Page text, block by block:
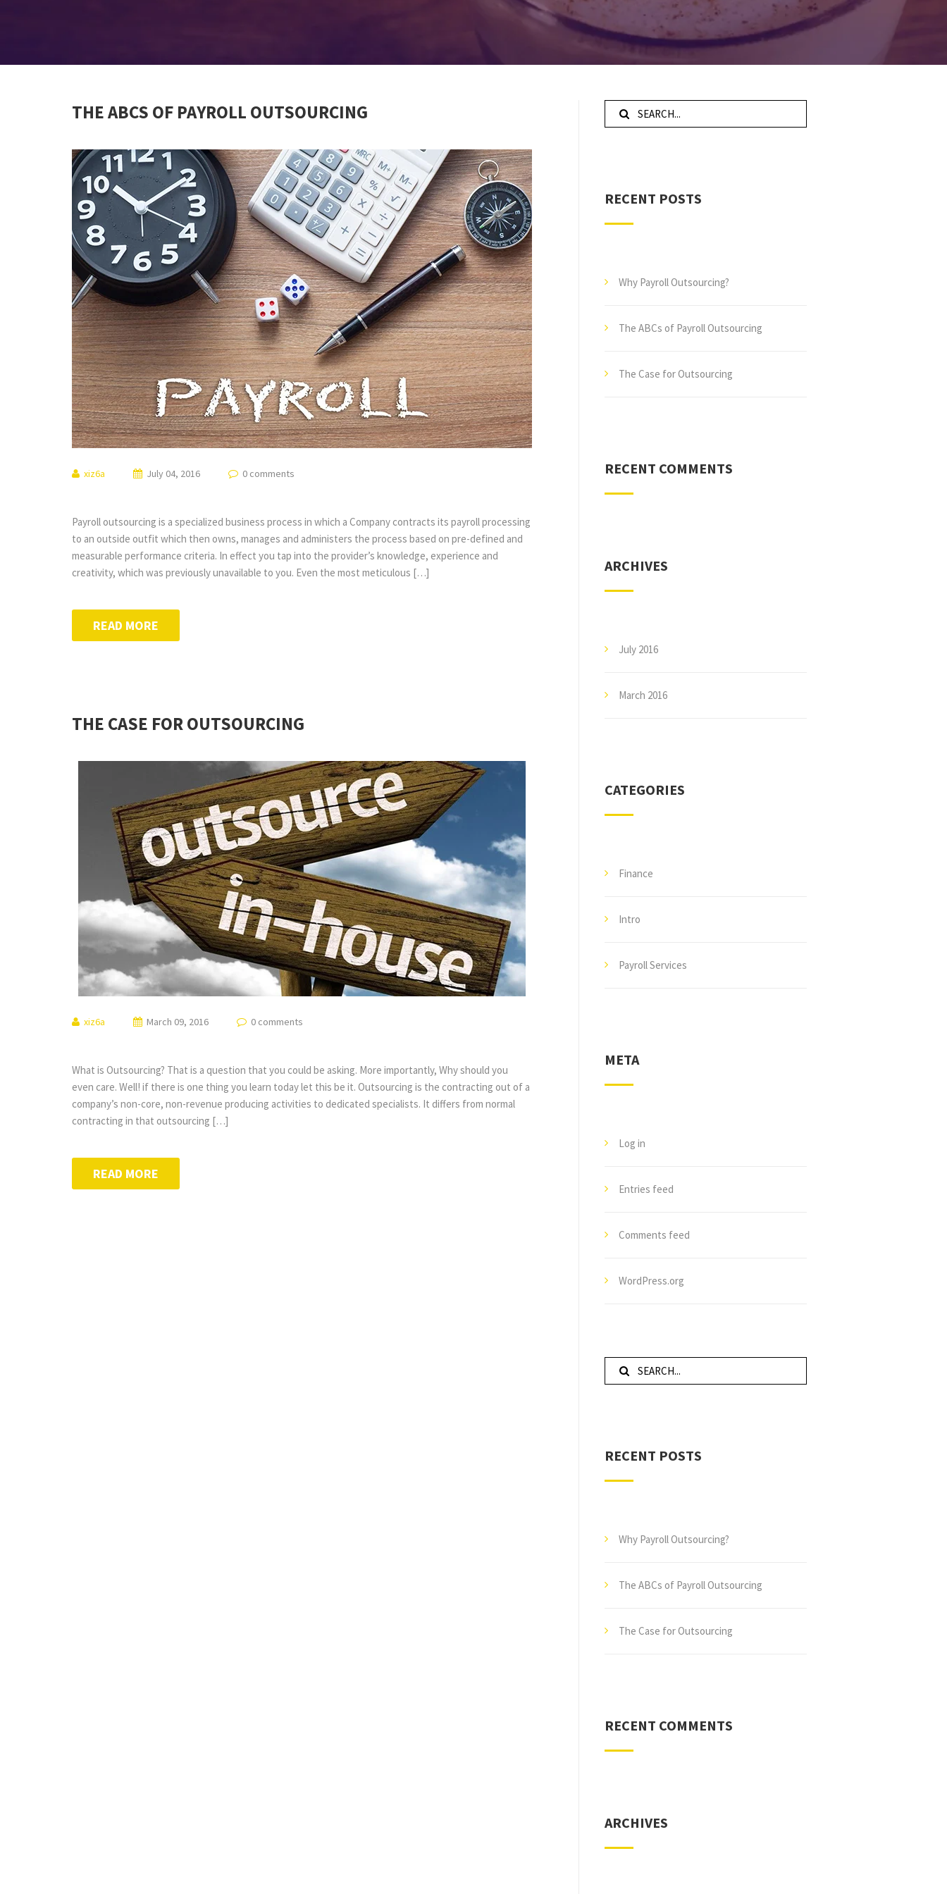
THE ABCS OF PAYROLL OUTSOURCING
xiz6a July 04, 2016 0 comments
Payroll outsourcing is a specialized business process in which a Company contracts its payroll processing
to an outside outfit which then owns, manages and administers the process based on pre-defined and
measurable performance criteria. In effect you tap into the provider’s knowledge, experience and
creativity, which was previously unavailable to you. Even the most meticulous […]
READ MORE
THE CASE FOR OUTSOURCING
xiz6a March 09, 2016 0 comments
What is Outsourcing? That is a question that you could be asking. More importantly, Why should you
even care. Well! if there is one thing you learn today let this be it. Outsourcing is the contracting out of a
company’s non-core, non-revenue producing activities to dedicated specialists. It differs from normal
contracting in that outsourcing […]
READ MORE
RECENT POSTS
Why Payroll Outsourcing?
The ABCs of Payroll Outsourcing
The Case for Outsourcing
RECENT COMMENTS
ARCHIVES
July 2016
March 2016
CATEGORIES
Finance
Intro
Payroll Services
META
Log in
Entries feed
Comments feed
WordPress.org
RECENT POSTS
Why Payroll Outsourcing?
The ABCs of Payroll Outsourcing
The Case for Outsourcing
RECENT COMMENTS
ARCHIVES